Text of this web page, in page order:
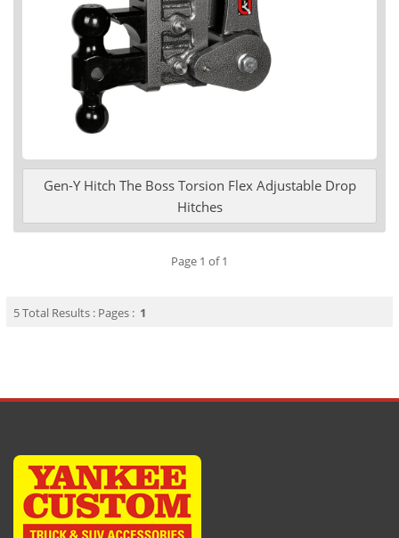
Gen-Y Hitch The Boss Torsion Flex Adjustable Drop
Hitches
Page 1 of 1
5 Total Results : Pages : 1